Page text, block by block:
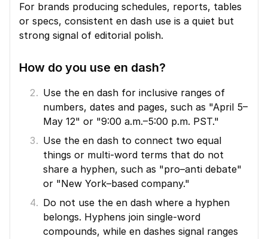
For brands producing schedules, reports, tables
or specs, consistent en dash use is a quiet but
strong signal of editorial polish.
How do you use en dash?
Use the en dash for inclusive ranges of
numbers, dates and pages, such as "April 5–
May 12" or "9:00 a.m.–5:00 p.m. PST."
Use the en dash to connect two equal
things or multi-word terms that do not
share a hyphen, such as "pro–anti debate"
or "New York–based company."
Do not use the en dash where a hyphen
belongs. Hyphens join single-word
compounds, while en dashes signal ranges